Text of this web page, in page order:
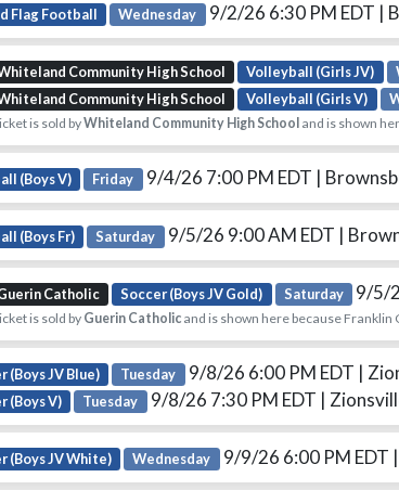
Flag Football Wednesday 9/2/26 6:30 PM EDT |
Community High School Volleyball (Girls JV)
Community High School Volleyball (Girls V)
is sold byWhiteland Community High School and is shown
(Boys V) Friday 9/4/26 7:00 PM EDT |
(Boys Fr) Saturday 9/5/26 9:00 AM EDT |
Catholic Soccer (Boys JV Gold) Saturday 9/5/
is sold by Guerin Catholicand is shown here because Franklin
(Boys JV Blue) Tuesday 9/8/26 6:00 PM EDT |
(Boys V) Tuesday 9/8/26 7:30 PM EDT |
(Boys JV White) Wednesday 9/9/26 6:00 PM EDT